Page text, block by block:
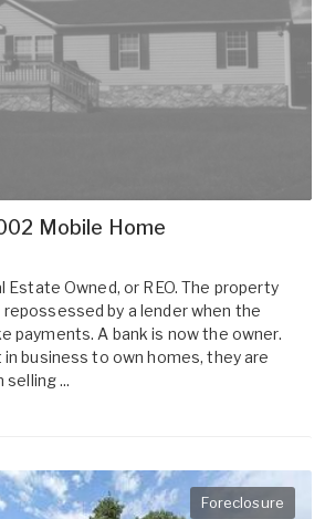
Mobile Home
Estate Owned, or REO. The property
by a lender when the
payments. A bank is now the owner.
business to own homes, they are
...
Foreclosure